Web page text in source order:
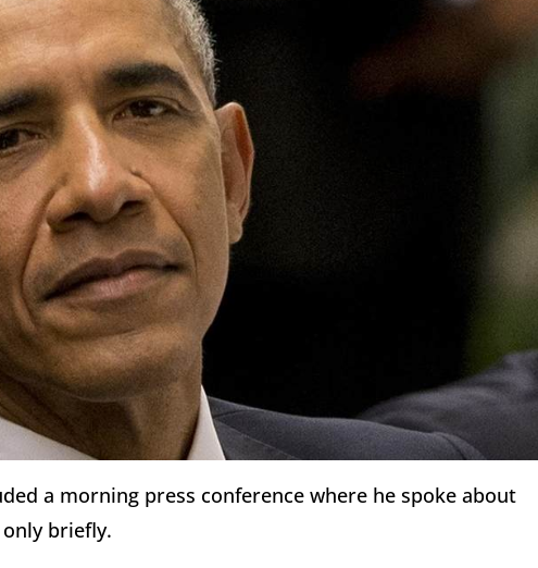
a morning press conference where he spoke about
briefly.